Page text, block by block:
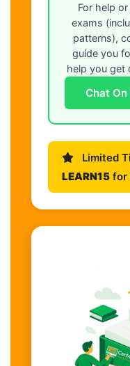
For help
exams
patterns),
guide you
help you get
Chat
Limited
LEARN15 for